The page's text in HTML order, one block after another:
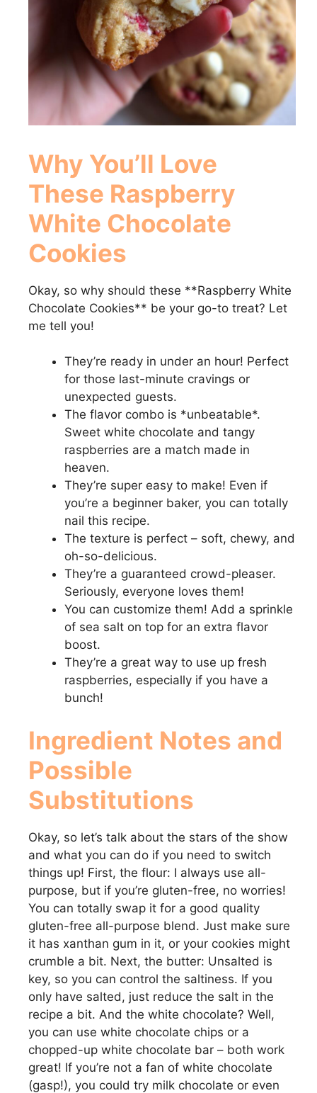
Why You’ll Love
These Raspberry
White Chocolate
Cookies
Okay, so why should these **Raspberry White
Chocolate Cookies** be your go-to treat? Let
me tell you!
They’re ready in under an hour! Perfect
for those last-minute cravings or
unexpected guests.
The flavor combo is *unbeatable*.
Sweet white chocolate and tangy
raspberries are a match made in
heaven.
They’re super easy to make! Even if
you’re a beginner baker, you can totally
nail this recipe.
The texture is perfect – soft, chewy, and
oh-so-delicious.
They’re a guaranteed crowd-pleaser.
Seriously, everyone loves them!
You can customize them! Add a sprinkle
of sea salt on top for an extra flavor
boost.
They’re a great way to use up fresh
raspberries, especially if you have a
bunch!
Ingredient Notes and
Possible
Substitutions
Okay, so let’s talk about the stars of the show
and what you can do if you need to switch
things up! First, the flour: I always use all-
purpose, but if you’re gluten-free, no worries!
You can totally swap it for a good quality
gluten-free all-purpose blend. Just make sure
it has xanthan gum in it, or your cookies might
crumble a bit. Next, the butter: Unsalted is
key, so you can control the saltiness. If you
only have salted, just reduce the salt in the
recipe a bit. And the white chocolate? Well,
you can use white chocolate chips or a
chopped-up white chocolate bar – both work
great! If you’re not a fan of white chocolate
(gasp!), you could try milk chocolate or even